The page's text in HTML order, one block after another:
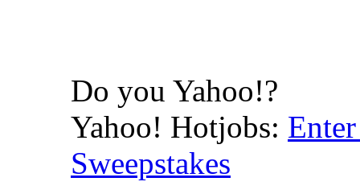
Do you Yahoo!?
Yahoo! Hotjobs:
Sweepstakes